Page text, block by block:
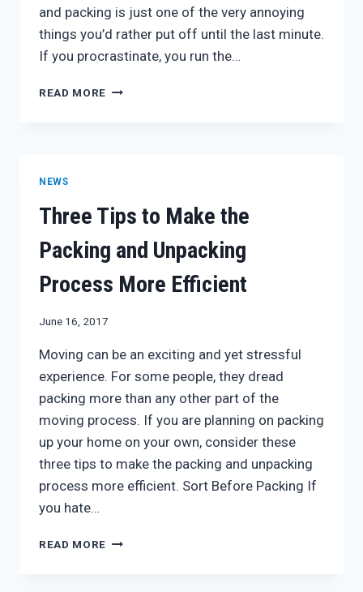
and packing is just one of the very annoying
things you’d rather put off until the last minute.
If you procrastinate, you run the…
READ MORE PACKING
IN
ONE
NEWS
Three Tips to Make the
Packing and Unpacking
Process More Efficient
June 16, 2017
Moving can be an exciting and yet stressful
experience. For some people, they dread
packing more than any other part of the
moving process. If you are planning on packing
up your home on your own, consider these
three tips to make the packing and unpacking
process more efficient. Sort Before Packing If
you hate…
READ MORE THREE